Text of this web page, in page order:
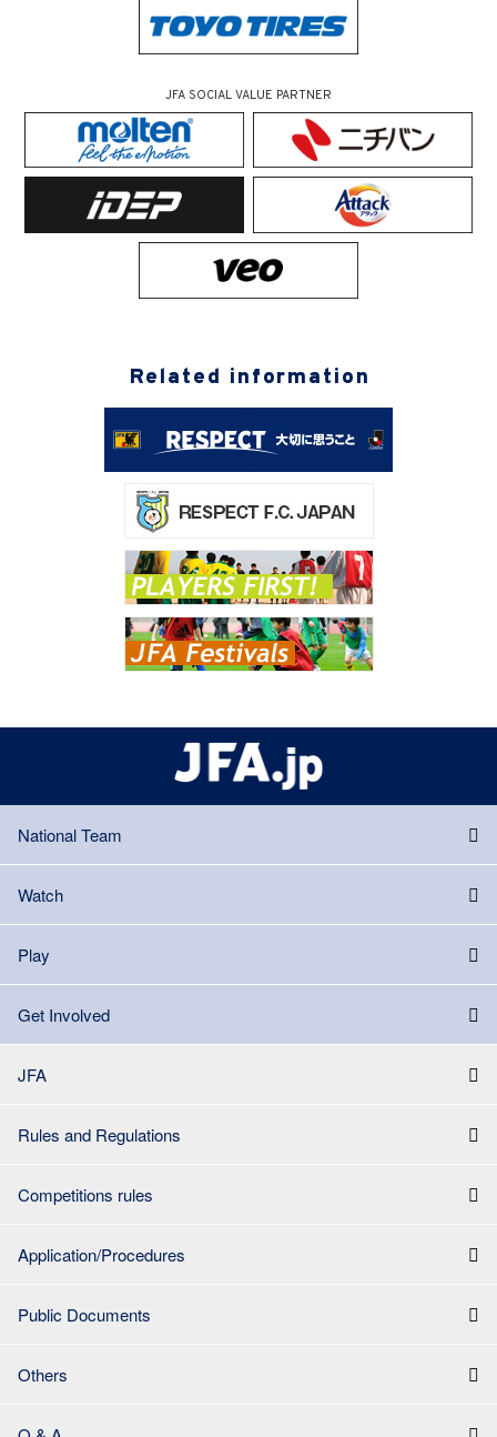
JFA SOCIAL VALUE PARTNER
Related information
National Team
Watch
Play
Get Involved
JFA
Rules and Regulations
Competitions rules
Application/Procedures
Public Documents
Others